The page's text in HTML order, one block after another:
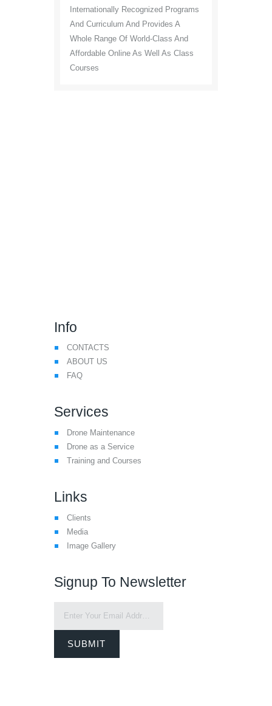
Internationally Recognized Programs
And Curriculum And Provides A
Whole Range Of World-Class And
Affordable Online As Well As Class
Courses
Info
CONTACTS
ABOUT US
FAQ
Services
Drone Maintenance
Drone as a Service
Training and Courses
Links
Clients
Media
Image Gallery
Signup To Newsletter